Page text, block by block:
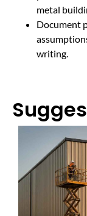
metal
Document
writing.